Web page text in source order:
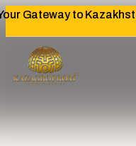
Gateway to